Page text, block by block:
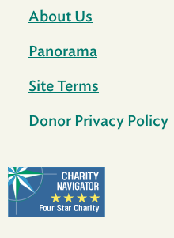
About Us
Panorama
Site Terms
Donor Privacy Policy